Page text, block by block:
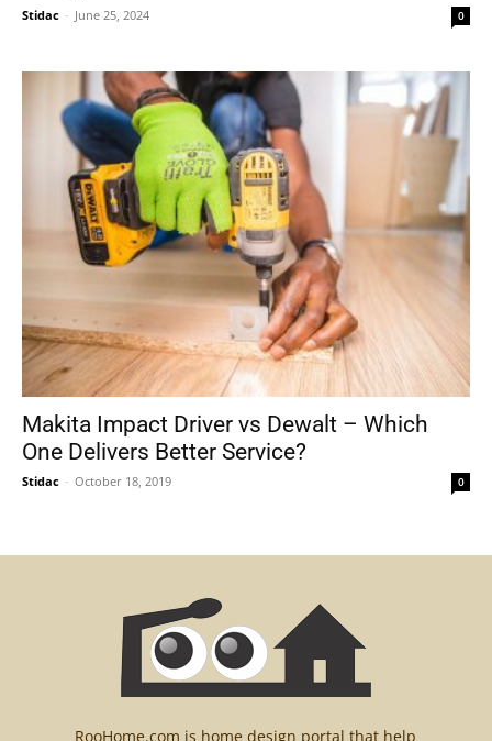
Stidac - June 25, 2024 0
Makita Impact Driver vs Dewalt – Which
One Delivers Better Service?
Stidac - October 18, 2019 0
RooHome.com is home design portal that help